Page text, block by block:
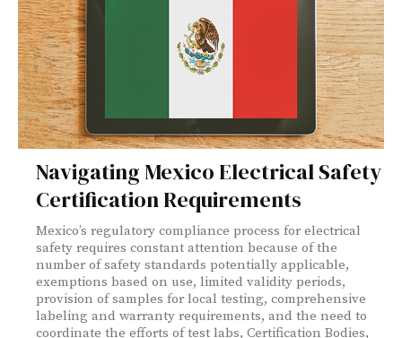
Navigating Mexico Electrical Safety
Certification Requirements
Mexico’s regulatory compliance process for electrical
safety requires constant attention because of the
number of safety standards potentially applicable,
exemptions based on use, limited validity periods,
provision of samples for local testing, comprehensive
labeling and warranty requirements, and the need to
coordinate the efforts of test labs, Certification Bodies,